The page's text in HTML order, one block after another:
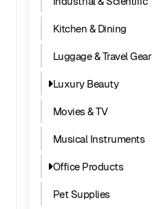
Kitchen & Dining
Luggage & Travel Gear
Luxury Beauty
Movies & TV
Musical Instruments
Office Products
Pet Supplies